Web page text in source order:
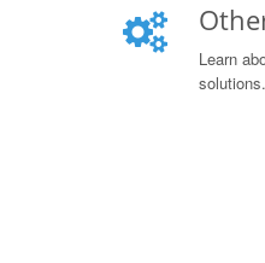
Learn
solutions.